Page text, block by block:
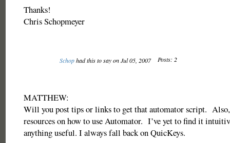
Thanks!
Chris Schopmeyer
Schophad this to say on Jul 05, 2007 Posts: 2
MATTHEW:
Will you post tips or links to get that automator script. Also,
resources on how to use Automator. I’ve yet to find it
anything useful. I always fall back on QuicKeys.